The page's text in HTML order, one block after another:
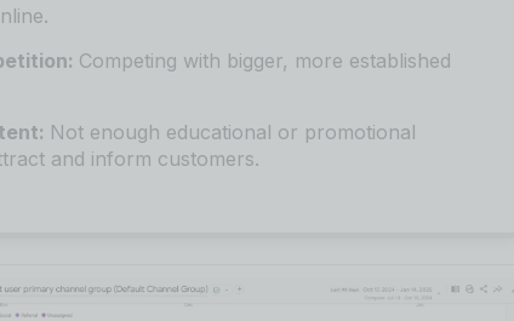
Competing with bigger, more established
Not enough educational or promotional
and inform customers.